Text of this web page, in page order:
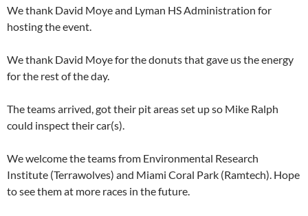
We thank David Moye and Lyman HS Administration for
hosting the event.
We thank David Moye for the donuts that gave us the energy
for the rest of the day.
The teams arrived, got their pit areas set up so Mike Ralph
could inspect their car(s).
We welcome the teams from Environmental Research
Institute (Terrawolves) and Miami Coral Park (Ramtech). Hope
to see them at more races in the future.